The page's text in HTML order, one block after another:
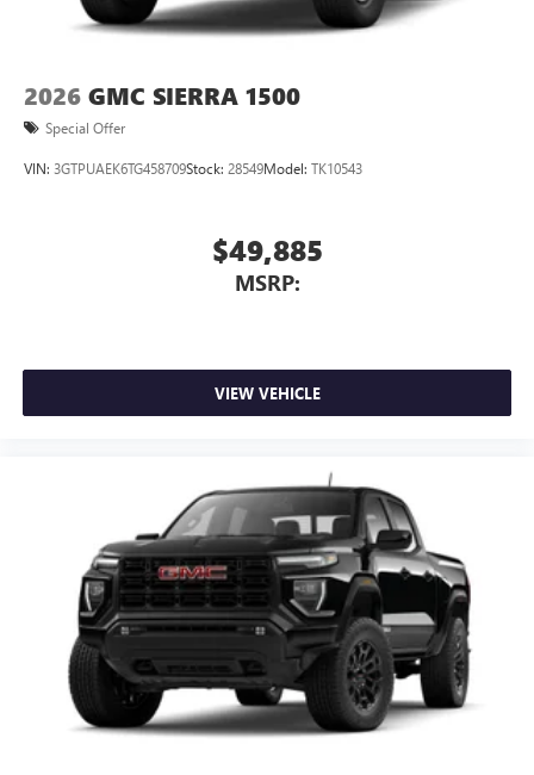
2026 GMC SIERRA 1500
Special Offer
VIN: 3GTPUAEK6TG458709Stock: 28549Model: TK10543
$49,885
MSRP:
VIEW VEHICLE